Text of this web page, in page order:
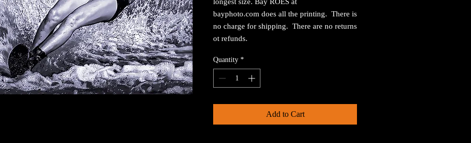
bayphoto.com does all the printing. There is
no charge for shipping. There are no returns
ot refunds.
Quantity *
Add to Cart